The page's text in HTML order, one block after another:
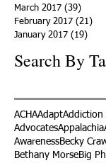
March 2017 (39)
February 2017 (21)
January 2017 (19)
Search By
ACHAAdaptAddiction
AdvocatesAppalachia
AwarenessBecky
Bethany MorseBig